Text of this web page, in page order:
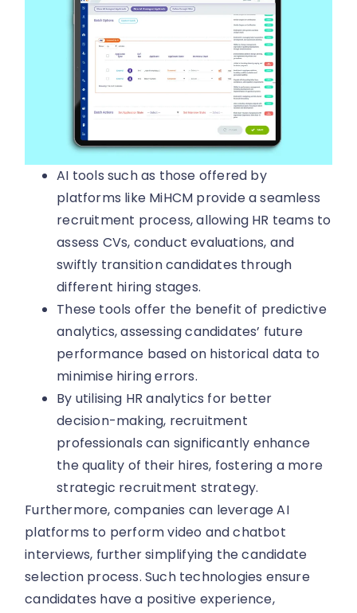
AI tools such as those offered by
platforms like MiHCM provide a seamless
recruitment process, allowing HR teams to
assess CVs, conduct evaluations, and
swiftly transition candidates through
different hiring stages.
These tools offer the benefit of predictive
analytics, assessing candidates’ future
performance based on historical data to
minimise hiring errors.
By utilising HR analytics for better
decision-making, recruitment
professionals can significantly enhance
the quality of their hires, fostering a more
strategic recruitment strategy.
Furthermore, companies can leverage AI
platforms to perform video and chatbot
interviews, further simplifying the candidate
selection process. Such technologies ensure
candidates have a positive experience,